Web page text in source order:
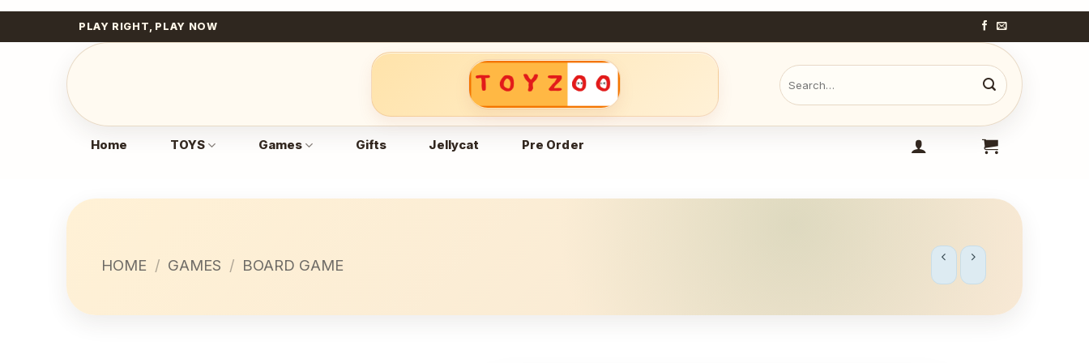
Skip
PLAY RIGHT, PLAY NOW
Search
for:
Home TOYS Games Gifts Jellycat Pre Order
HOME / GAMES / BOARD GAME